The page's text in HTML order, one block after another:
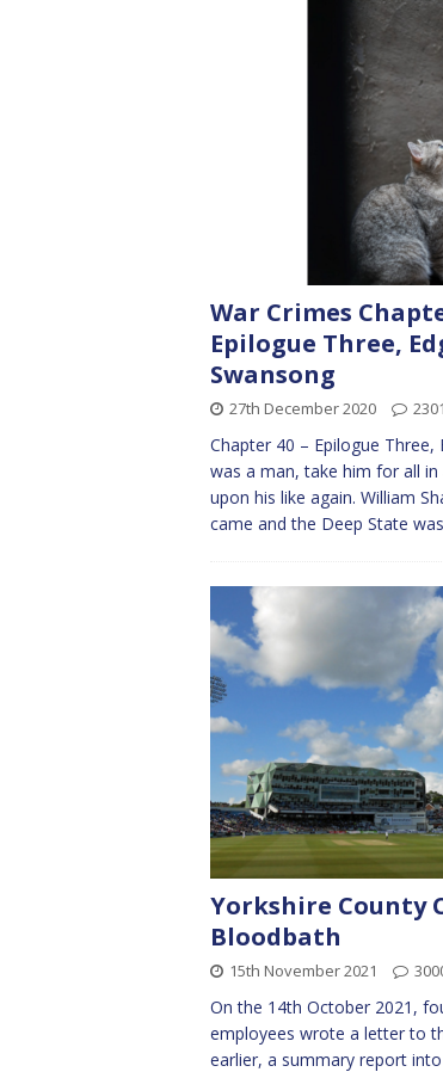
War Crimes
Epilogue Three,
Swansong
27th December 2020
Chapter 40 – Epilogue Three,
was a man, take him for all
upon his like again. William
came and the Deep State was
Yorkshire County
Bloodbath
15th November 2021
On the 14th October 2021,
employees wrote a letter to
earlier, a summary report